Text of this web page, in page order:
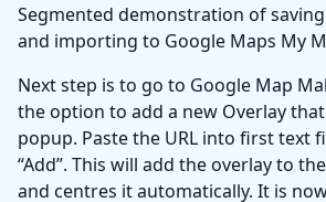
Segmented demonstration of
and importing to Google Maps My
Next step is to go to Google Map
the option to add a new Overlay
popup. Paste the URL into first text
“Add”. This will add the overlay to
and centres it automatically. It is